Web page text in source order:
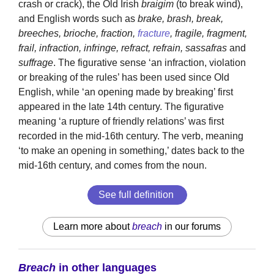
crash or crack), the Old Irish braigim (to break wind),
and English words such as brake, brash, break,
breeches, brioche, fraction, fracture, fragile, fragment,
frail, infraction, infringe, refract, refrain, sassafras and
suffrage. The figurative sense ‘an infraction, violation
or breaking of the rules’ has been used since Old
English, while ‘an opening made by breaking’ first
appeared in the late 14th century. The figurative
meaning ‘a rupture of friendly relations’ was first
recorded in the mid-16th century. The verb, meaning
‘to make an opening in something,’ dates back to the
mid-16th century, and comes from the noun.
See full definition
Learn more aboutbreach in our forums
Breach in other languages